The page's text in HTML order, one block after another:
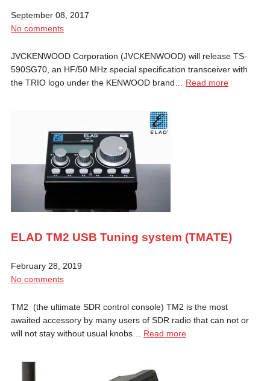
September 08, 2017
No comments
JVCKENWOOD Corporation (JVCKENWOOD) will release TS-
590SG70, an HF/50 MHz special specification transceiver with
the TRIO logo under the KENWOOD brand… Read more
ELAD TM2 USB Tuning system (TMATE)
February 28, 2019
No comments
TM2 (the ultimate SDR control console) TM2 is the most
awaited accessory by many users of SDR radio that can not or
will not stay without usual knobs… Read more